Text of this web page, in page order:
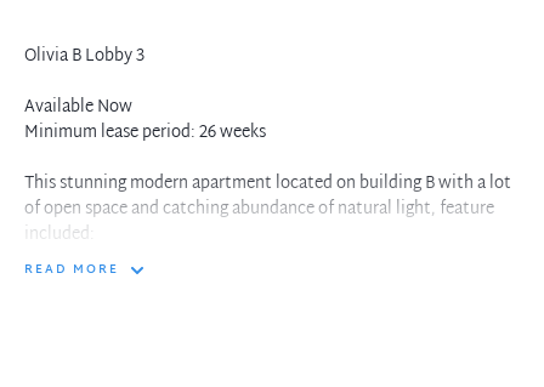
Olivia B Lobby 3
Available Now
Minimum lease period: 26 weeks
This stunning modern apartment located on building B with a lot
of open space and catching abundance of natural light, feature
included:
READ MORE